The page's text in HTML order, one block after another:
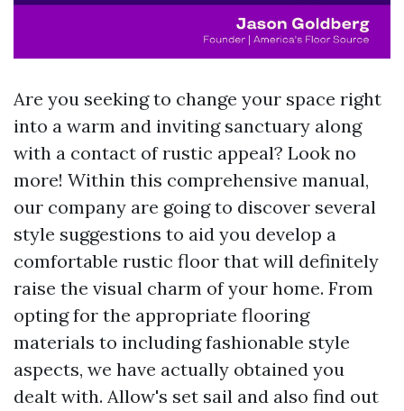
Are you seeking to change your space right
into a warm and inviting sanctuary along
with a contact of rustic appeal? Look no
more! Within this comprehensive manual,
our company are going to discover several
style suggestions to aid you develop a
comfortable rustic floor that will definitely
raise the visual charm of your home. From
opting for the appropriate flooring
materials to including fashionable style
aspects, we have actually obtained you
dealt with. Allow's set sail and also find out